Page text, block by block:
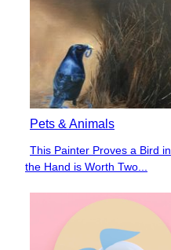
Pets & Animals
Section
This Painter Proves a Bird in
the Hand is Worth Two...